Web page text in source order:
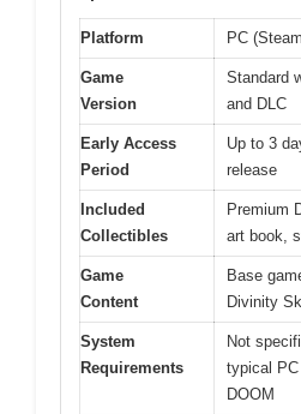
Platform PC
Game
Version
Standard
and DLC
Early Access
Period
Up to 3
release
Included
Collectibles
Premium
art book,
Game
Content
Base
Divinity
System
Requirements
Not
typical
DOOM